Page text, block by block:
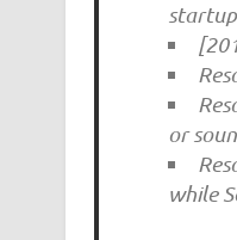
startup
or
while